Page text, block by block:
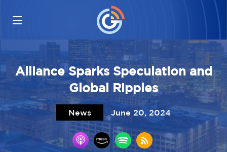
Alliance Sparks Speculation and
Global Ripples
News June 20, 2024